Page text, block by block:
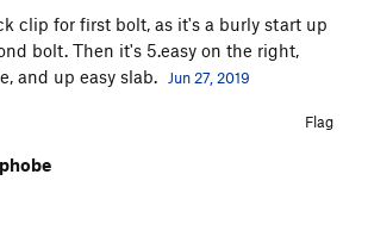
clip for first bolt, as it's a burly start up
bolt. Then it's 5.easy on the right,
and up easy slab.
Jun 27, 2019
Flag